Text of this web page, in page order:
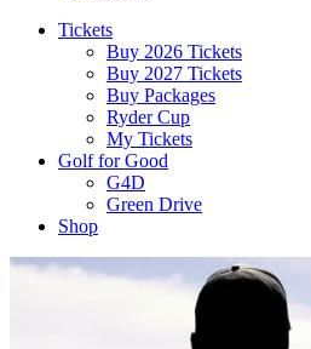
Tickets
Buy 2026 Tickets
Buy 2027 Tickets
Buy Packages
Ryder Cup
My Tickets
Golf for Good
G4D
Green Drive
Shop